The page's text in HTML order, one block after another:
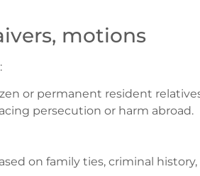
motions
or permanent resident
persecution or harm abroad.
on family ties, criminal